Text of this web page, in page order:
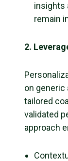
insights
remain
2.
on generic
tailored
validated
approach